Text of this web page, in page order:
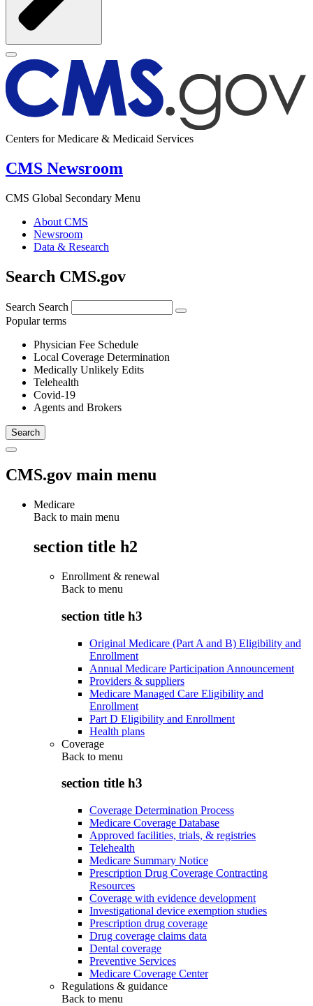
Centers for Medicare & Medicaid Services
CMS Newsroom
CMS Global Secondary Menu
About CMS
Newsroom
Data & Research
Search CMS.gov
Search Search
Popular terms
Physician Fee Schedule
Local Coverage Determination
Medically Unlikely Edits
Telehealth
Covid-19
Agents and Brokers
CMS.gov main menu
Medicare
Back to main menu
section title h2
Enrollment & renewal
Back to menu
section title h3
Original Medicare (Part A and B) Eligibility and
Enrollment
Annual Medicare Participation Announcement
Providers & suppliers
Medicare Managed Care Eligibility and
Enrollment
Part D Eligibility and Enrollment
Health plans
Coverage
Back to menu
section title h3
Coverage Determination Process
Medicare Coverage Database
Approved facilities, trials, & registries
Telehealth
Medicare Summary Notice
Prescription Drug Coverage Contracting
Resources
Coverage with evidence development
Investigational device exemption studies
Prescription drug coverage
Drug coverage claims data
Dental coverage
Preventive Services
Medicare Coverage Center
Regulations & guidance
Back to menu